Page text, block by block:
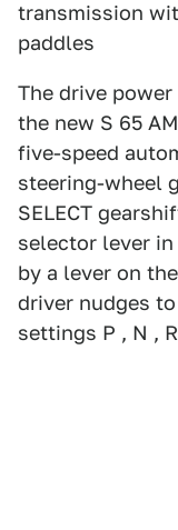
transmission
paddles
The drive
the new S 65
five-speed
steering-wheel
SELECT
selector lever
by a lever on
driver nudges
settings P , N ,